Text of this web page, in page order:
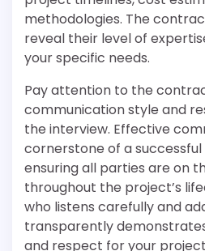
methodologies. The
reveal their level of
your specific needs.
Pay attention to the
communication style and
the interview. Effective
cornerstone of a
ensuring all parties are on
throughout the project’s
who listens carefully and
transparently
and respect for your